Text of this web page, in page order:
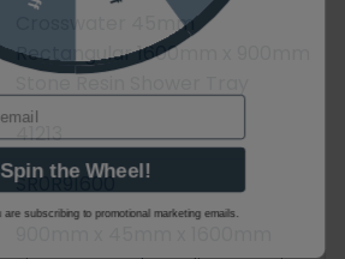
Crosswater 45mm
Rectangular 1600mm x 900mm
Stone Resin Shower Tray
41213
SR0R91600
Spin the Wheel!